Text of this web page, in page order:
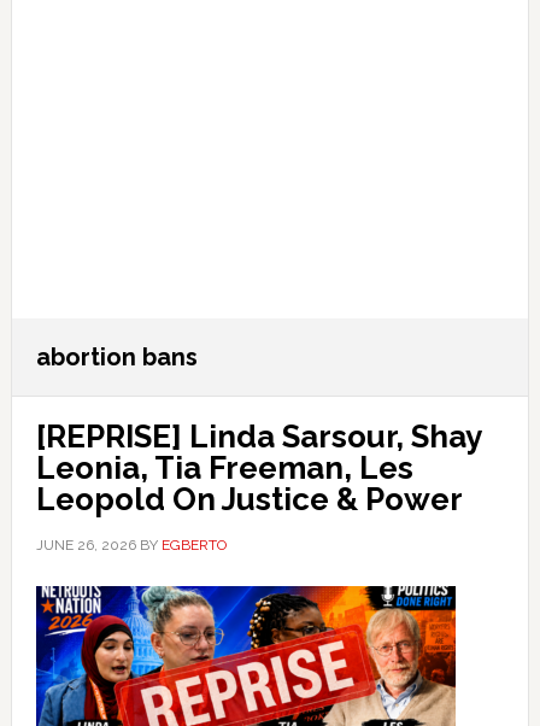
abortion bans
[REPRISE] Linda Sarsour, Shay
Leonia, Tia Freeman, Les
Leopold On Justice & Power
JUNE 26, 2026BY EGBERTO